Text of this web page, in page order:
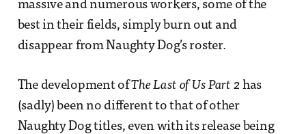
massive and numerous workers, some of the
best in their fields, simply burn out and
disappear from Naughty Dog’s roster.
The development ofThe Last of Us Part 2 has
(sadly) been no different to that of other
Naughty Dog titles, even with its release being